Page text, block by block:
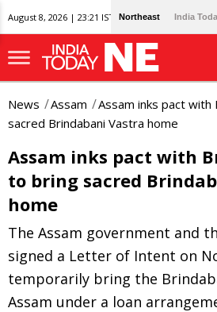
August 8, 2026 | 23:21 IST Northeast India
News Assam
Assam inks pact
sacred Brindabani Vastra home
Assam inks pact with
to bring sacred
home
The Assam government and
signed a Letter of Intent on
temporarily bring the
Assam under a loan